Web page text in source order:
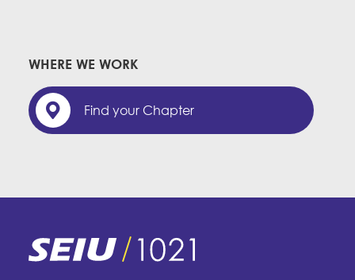
WHERE WE WORK
Find your Chapter